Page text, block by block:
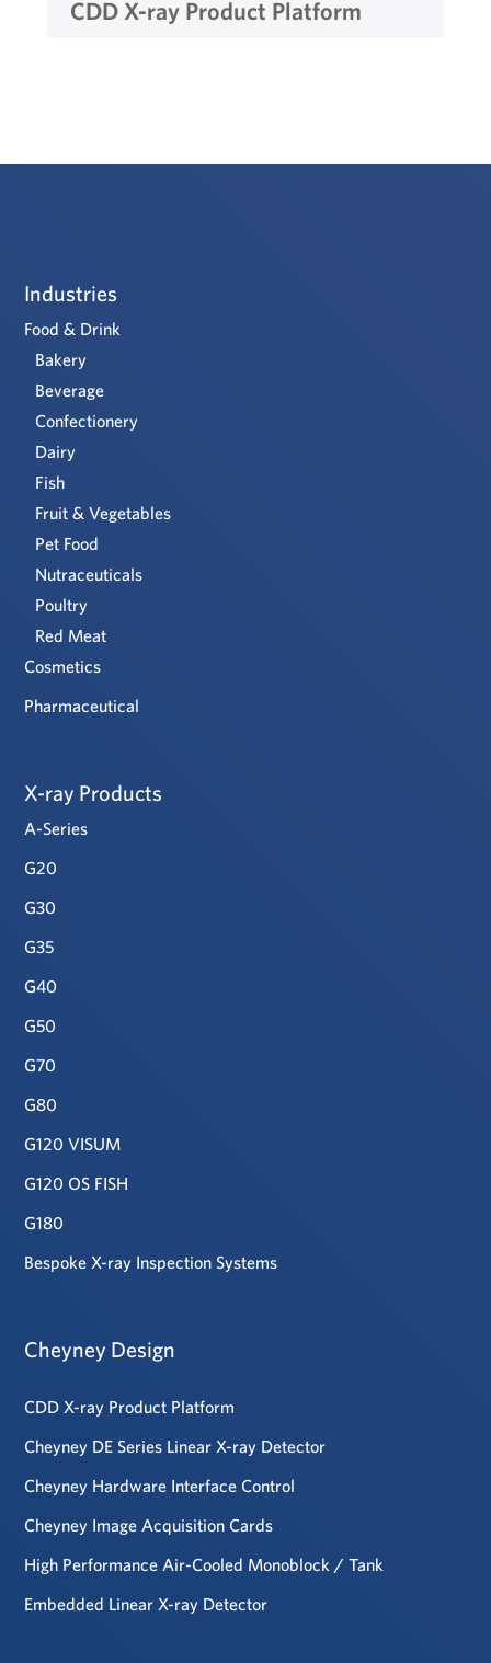
CDD X-ray Product Platform
Industries
Food & Drink
Bakery
Beverage
Confectionery
Dairy
Fish
Fruit & Vegetables
Pet Food
Nutraceuticals
Poultry
Red Meat
Cosmetics
Pharmaceutical
X-ray Products
A-Series
G20
G30
G35
G40
G50
G70
G80
G120 VISUM
G120 OS FISH
G180
Bespoke X-ray Inspection Systems
Cheyney Design
CDD X-ray Product Platform
Cheyney DE Series Linear X-ray Detector
Cheyney Hardware Interface Control
Cheyney Image Acquisition Cards
High Performance Air-Cooled Monoblock / Tank
Embedded Linear X-ray Detector